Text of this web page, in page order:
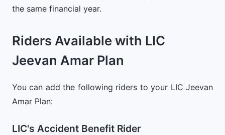
the same financial year.
Riders Available with LIC
Jeevan Amar Plan
You can add the following riders to your LIC Jeevan
Amar Plan:
LIC's Accident Benefit Rider